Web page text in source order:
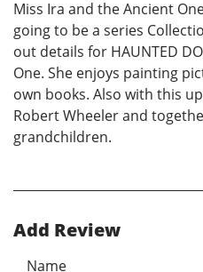
Miss Ira and the Ancient
going to be a series
out details for HAUNTED
One. She enjoys painting
own books. Also with this
Robert Wheeler and
grandchildren.
Add Review
Name